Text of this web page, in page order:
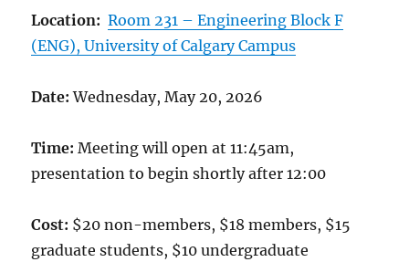
Location: Room 231 – Engineering Block F
(ENG), University of Calgary Campus
Date:Wednesday, May 20, 2026
Time: Meeting will open at 11:45am,
presentation to begin shortly after 12:00
Cost: $20 non-members, $18 members, $15
graduate students, $10 undergraduate